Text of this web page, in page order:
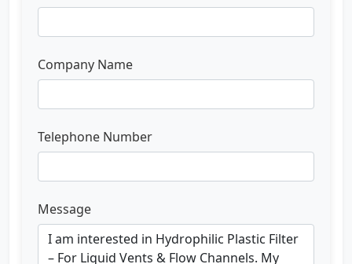
Company Name
Telephone Number
Message